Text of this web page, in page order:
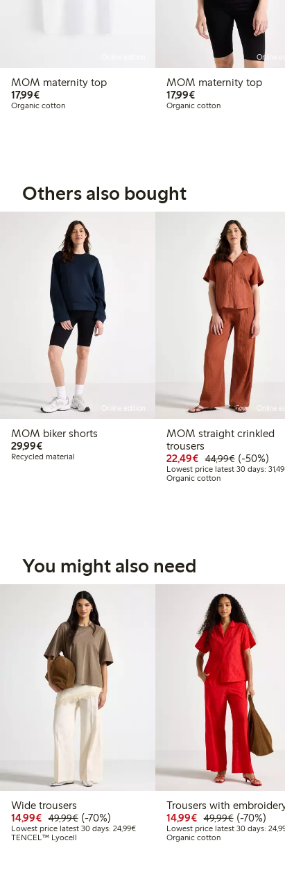
MOM maternity top
17,99€€17.99
Organic cotton
Online
MOM maternity top
17,99€€17.99
Organic cotton
Others also bought
Online edition
MOM biker shorts
29,99€€29.99
Recycled material
Online
MOM straight crinkled
trousers
22,49€ Discounted
44,99€Regular
50%
(-50%)
Lowest price latest 30 days:
Organic cotton
You might also need
Wide trousers
14,99€ Discounted price: €14.99
49,99€Regular price: €49.99
70% percent off
(-70%)
Lowest price latest 30 days: 24,99€Lowest price latest 30 days: €24.99
TENCEL™ Lyocell
Trousers with
14,99€ Discounted price:
49,99€Regular
70%
(-70%)
Lowest price latest 30 days:
Organic cotton